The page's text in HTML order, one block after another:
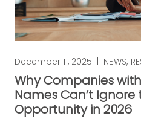
December 11, 2025 NEWS,
Why Companies
Names Can’t
Opportunity in 2026